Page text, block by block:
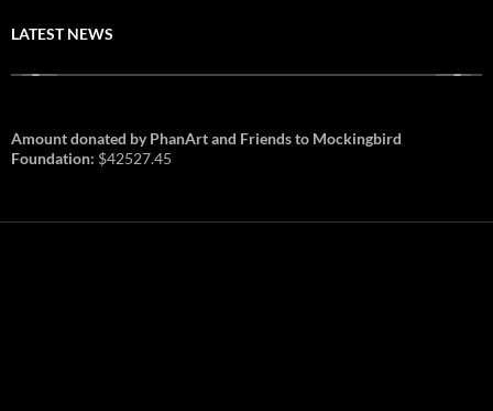
LATEST NEWS
Amount donated by PhanArt and Friends to Mockingbird
Foundation: $42527.45